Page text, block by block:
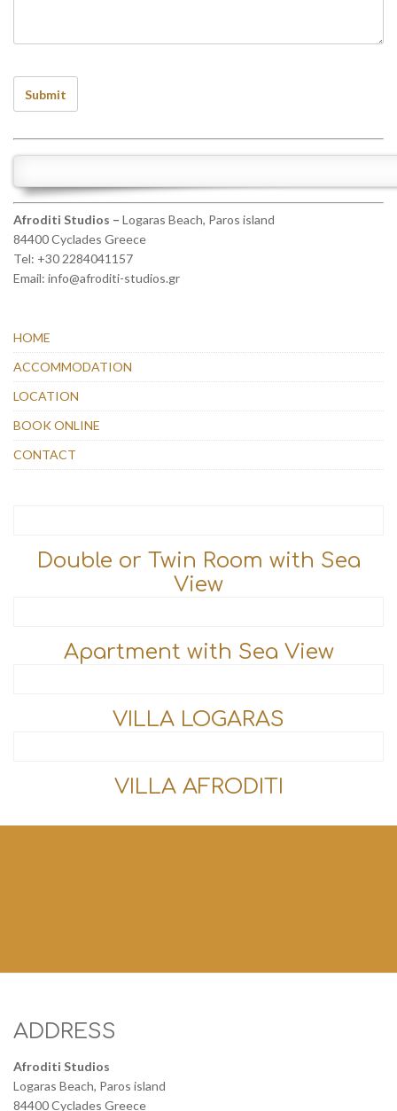
Afroditi Studios – Logaras Beach, Paros island
84400 Cyclades Greece
Tel: +30 2284041157
Email: info@afroditi-studios.gr
HOME
ACCOMMODATION
LOCATION
BOOK ONLINE
CONTACT
Double or Twin Room with Sea
View
Apartment with Sea View
VILLA LOGARAS
VILLA AFRODITI
ADDRESS
Afroditi Studios
Logaras Beach, Paros island
84400 Cyclades Greece